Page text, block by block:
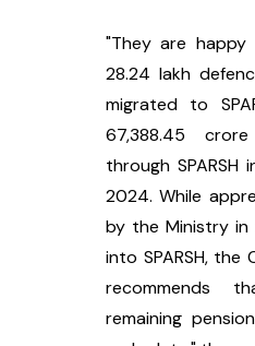
"They are
28.24 lakh
migrated to
67,388.45
through
2024. While
by the Ministry in
into SPARSH,
recommends
remaining